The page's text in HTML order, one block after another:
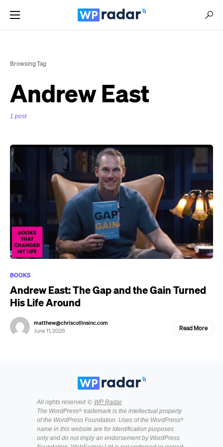
Browsing Tag
Andrew East
1 post
BOOKS
Andrew East: The Gap and the Gain Turned
His Life Around
matthew@chriscollinsinc.com
June 11, 2026
Read More
All rights reserved © WP Radar
The WordPress® trademark is the intellectual property
of the WordPress Foundation. Uses of the WordPress®
name in this website are for identification purposes
only and do not imply an endorsement by WordPress